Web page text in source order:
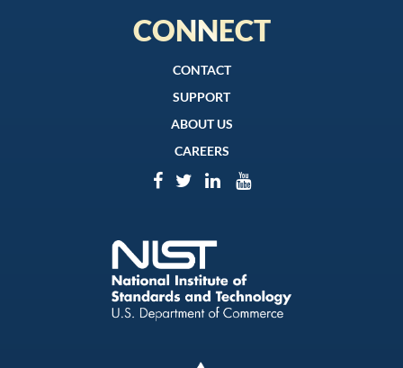
CONNECT
CONTACT
SUPPORT
ABOUT US
CAREERS